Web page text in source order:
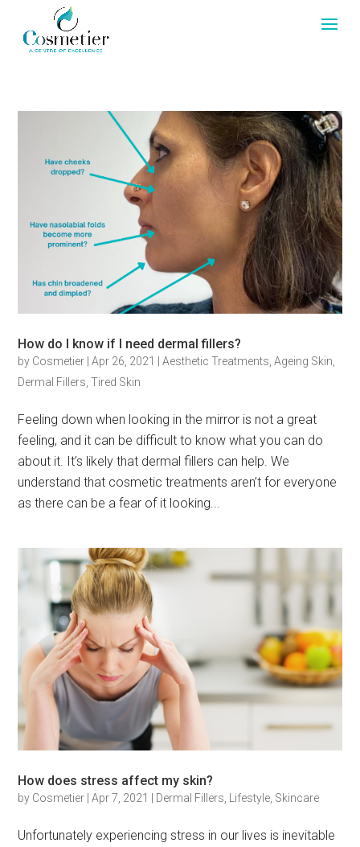
How do I know if I need dermal fillers?
by Cosmetier |Apr 26, 2021 |Aesthetic Treatments ,Ageing Skin
Dermal Fillers ,Tired Skin
Feeling down when looking in the mirror is not a great
feeling, and it can be difficult to know what you can do
about it. It’s likely that dermal fillers can help. We
understand that cosmetic treatments aren’t for everyone
as there can be a fear of it looking...
How does stress affect my skin?
by Cosmetier |Apr 7, 2021 Dermal Fillers Lifestyle Skincare
Unfortunately experiencing stress in our lives is inevitable